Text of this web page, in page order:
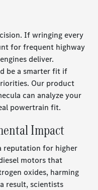
If wringing every
for frequent highway
deliver.
be a smarter fit if
Our product
can analyze your
powertrain fit.
Impact
reputation for higher
motors that
oxides, harming
result, scientists